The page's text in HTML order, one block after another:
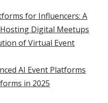
for Influencers: A
Digital Meetups
of Virtual Event
AI Event Platforms
in 2025